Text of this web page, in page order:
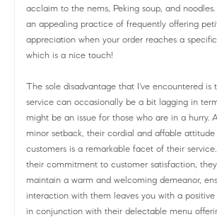
acclaim to the nems, Peking soup, and
an appealing practice of frequently offering
appreciation when your order reaches a
which is a nice touch!
The sole disadvantage that I've encountered is
service can occasionally be a bit lagging in
might be an issue for those who are in a hurry.
minor setback, their cordial and affable attitude
customers is a remarkable facet of their
their commitment to customer satisfaction,
maintain a warm and welcoming demeanor,
interaction with them leaves you with a positive
in conjunction with their delectable menu